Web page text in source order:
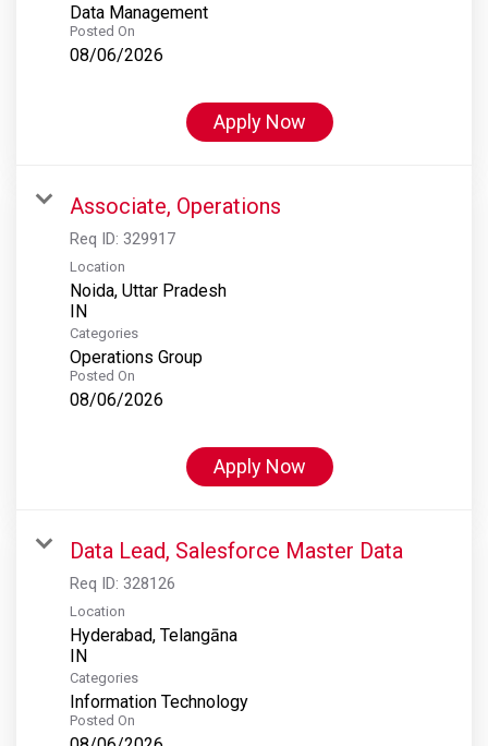
Data Management
Posted On
08/06/2026
Apply Now
Associate, Operations
Req ID: 329917
Location
Noida, Uttar Pradesh
Categories
Operations Group
Posted On
08/06/2026
Apply Now
Data Lead, Salesforce Master Data
Req ID: 328126
Location
Hyderabad, Telangāna
Categories
Information Technology
Posted On